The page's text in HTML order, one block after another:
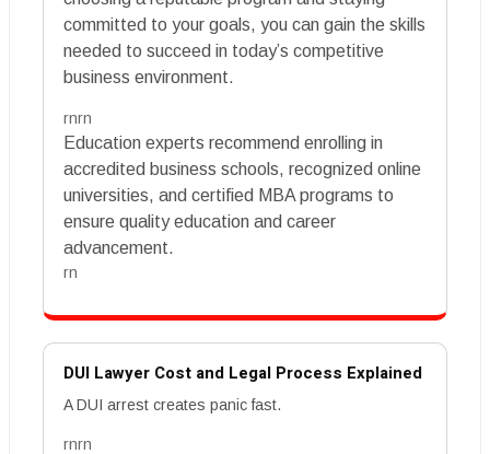
committed to your goals, you can gain the skills
needed to succeed in today’s competitive
business environment.
rnrn
Education experts recommend enrolling in
accredited business schools, recognized online
universities, and certified MBA programs to
ensure quality education and career
advancement.
rn
DUI Lawyer Cost and Legal Process Explained
A DUI arrest creates panic fast.
rnrn